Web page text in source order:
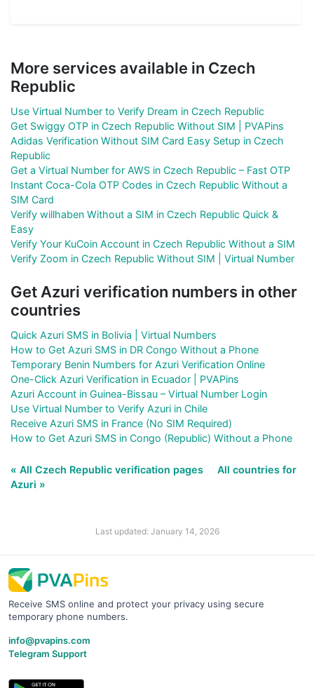
More services available in Czech
Republic
Use Virtual Number to Verify Dream in Czech Republic
Get Swiggy OTP in Czech Republic Without SIM | PVAPins
Adidas Verification Without SIM Card Easy Setup in Czech
Republic
Get a Virtual Number for AWS in Czech Republic – Fast OTP
Instant Coca-Cola OTP Codes in Czech Republic Without a
SIM Card
Verify willhaben Without a SIM in Czech Republic Quick &
Easy
Verify Your KuCoin Account in Czech Republic Without a SIM
Verify Zoom in Czech Republic Without SIM | Virtual Number
Get Azuri verification numbers in other
countries
Quick Azuri SMS in Bolivia | Virtual Numbers
How to Get Azuri SMS in DR Congo Without a Phone
Temporary Benin Numbers for Azuri Verification Online
One-Click Azuri Verification in Ecuador | PVAPins
Azuri Account in Guinea-Bissau – Virtual Number Login
Use Virtual Number to Verify Azuri in Chile
Receive Azuri SMS in France (No SIM Required)
How to Get Azuri SMS in Congo (Republic) Without a Phone
« All Czech Republic verification pages
All countries for
Azuri »
Last updated: January 14, 2026
Receive SMS online and protect your privacy using secure
temporary phone numbers.
info@pvapins.com
Telegram Support